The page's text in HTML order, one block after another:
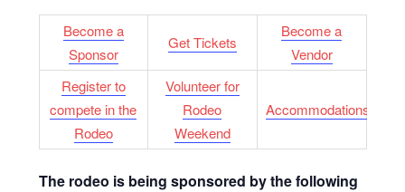
Becomea
Sponsor
Get Tickets
Become a
Vendor
Register to
compete in the
Rodeo
Volunteer for
Rodeo
Weekend
Accommodations
The rodeo is being sponsored by the following